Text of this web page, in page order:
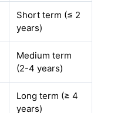
Short term (≤ 2
years)
Medium term
(2-4 years)
Long term (≥ 4
years)